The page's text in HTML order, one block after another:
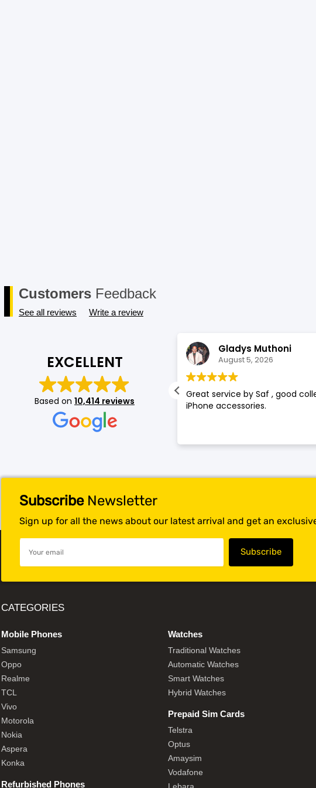
Customers Feedback
See all reviews Write a review
EXCELLENT
Based on 10,414 reviews
August 5, 2026
service very proffessional and
experience at store.
Gladys Muthoni
August 5, 2026
Great service by Saf , good
iPhone accessories.
SubscribeNewsletter
Sign up for all the news about our latest arrival and get an
CATEGORIES
Mobile Phones
Samsung
Oppo
Realme
TCL
Vivo
Motorola
Nokia
Aspera
Konka
Refurbished Phones
Watches
Traditional Watches
Automatic Watches
Smart Watches
Hybrid Watches
Prepaid Sim Cards
Telstra
Optus
Amaysim
Vodafone